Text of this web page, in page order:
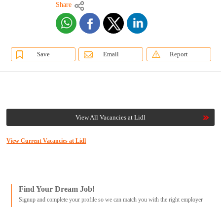
Share
Save Email Report
View All Vacancies at Lidl
View Current Vacancies at Lidl
Find Your Dream Job!
Signup and complete your profile so we can match you with the right employer